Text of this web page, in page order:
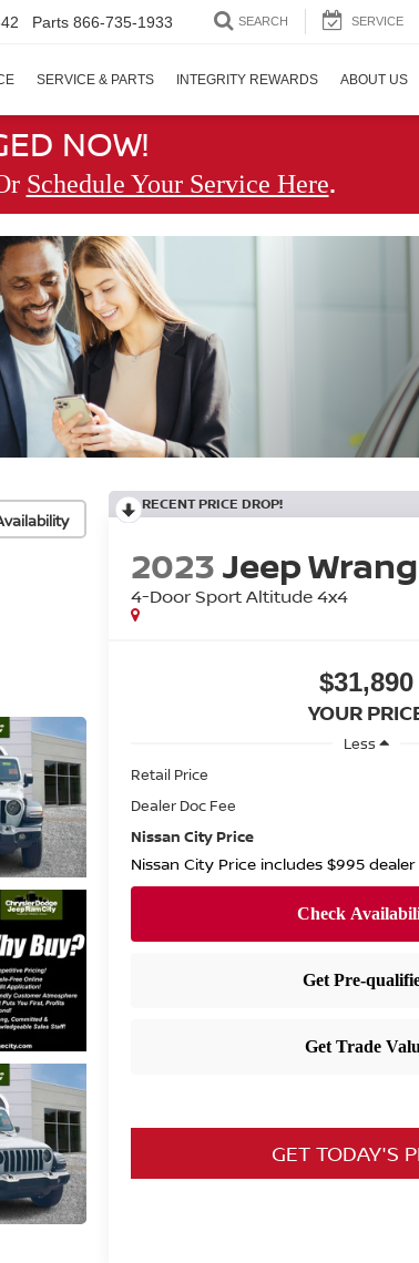
Parts 866-735-1933 SEARCH SERVICE
SERVICE & PARTS INTEGRITY REWARDS ABOUT US
NOW!
Schedule Your Service Here.
RECENT PRICE DROP!
2023Jeep
4-Door Sport Altitude 4x4
$31,890
YOUR
Less
Retail Price
Dealer Doc Fee
Nissan City Price
Nissan City Price includes $995
GET TODAY'S